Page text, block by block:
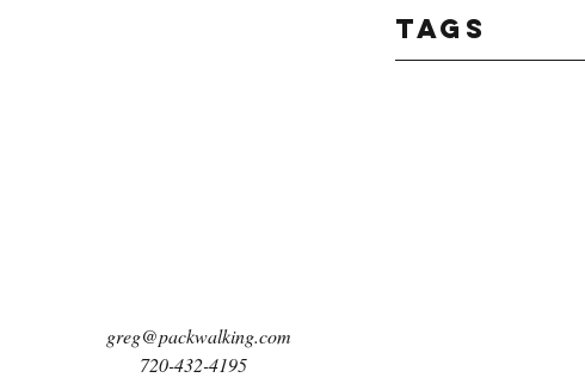
Tags
greg@packwalking.com
720-432-4195